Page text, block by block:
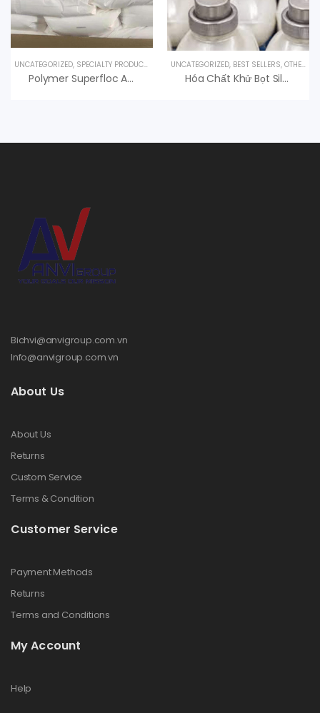
UNCATEGORIZED, SPECIALTY PRODUCTS
Polymer Superfloc A-150 HMW Kemira, PAM Anion
UNCATEGORIZED, BEST SELLERS, OTHER PRODUCTS
Hóa Chất Khử Bọt Silcolapse C581 Elkem, Hóa Chất Antifoam
Bichvi@anvigroup.com.vn
Info@anvigroup.com.vn
About Us
About Us
Returns
Custom Service
Terms & Condition
Customer Service
Payment Methods
Returns
Terms and Conditions
My Account
Help